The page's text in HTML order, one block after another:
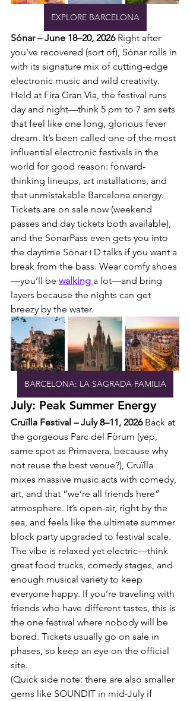
EXPLORE BARCELONA
Sónar – June 18–20, 2026 Right after
you’ve recovered (sort of), Sónar rolls in
with its signature mix of cutting-edge
electronic music and wild creativity.
Held at Fira Gran Via, the festival runs
day and night—think 5 pm to 7 am sets
that feel like one long, glorious fever
dream. It’s been called one of the most
influential electronic festivals in the
world for good reason: forward-
thinking lineups, art installations, and
that unmistakable Barcelona energy.
Tickets are on sale now (weekend
passes and day tickets both available),
and the SonarPass even gets you into
the daytime Sónar+D talks if you want a
break from the bass. Wear comfy shoes
—you’ll be walking a lot—and bring
layers because the nights can get
breezy by the water.
BARCELONA: LA SAGRADA FAMILIA
July: Peak Summer Energy
Cruïlla Festival – July 8–11, 2026 Back at
the gorgeous Parc del Fòrum (yep,
same spot as Primavera, because why
not reuse the best venue?), Cruïlla
mixes massive music acts with comedy,
art, and that “we’re all friends here”
atmosphere. It’s open-air, right by the
sea, and feels like the ultimate summer
block party upgraded to festival scale.
The vibe is relaxed yet electric—think
great food trucks, comedy stages, and
enough musical variety to keep
everyone happy. If you’re traveling with
friends who have different tastes, this is
the one festival where nobody will be
bored. Tickets usually go on sale in
phases, so keep an eye on the official
site.
(Quick side note: there are also smaller
gems like SOUNDIT in mid-July if